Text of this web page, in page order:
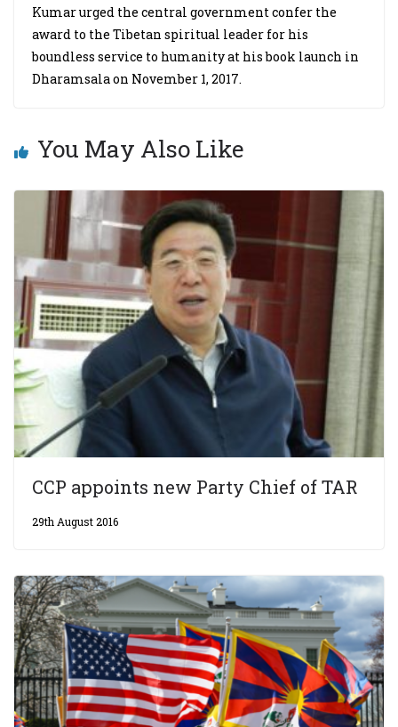
Kumar urged the central government confer the
award to the Tibetan spiritual leader for his
boundless service to humanity at his book launch in
Dharamsala on November 1, 2017.
You May Also Like
CCP appoints new Party Chief of TAR
29th August 2016